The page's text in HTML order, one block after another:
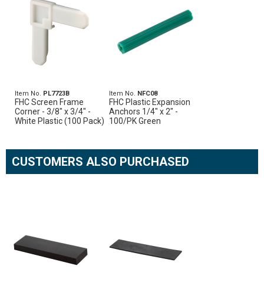
Item No. PL7723B
FHC Screen Frame
Corner - 3/8" x 3/4" -
White Plastic (100 Pack)
Item No. NFC08
FHC Plastic Expansion
Anchors 1/4" x 2" -
100/PK Green
CUSTOMERS ALSO PURCHASED